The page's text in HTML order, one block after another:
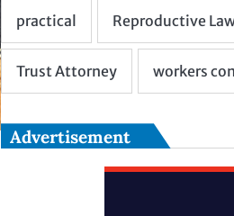
Advertisement